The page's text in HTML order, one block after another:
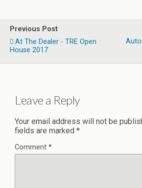
Previous Post
At The Dealer - TRE Open
House 2017
Leave a Reply
Your email address will not be
fields are marked *
Comment *